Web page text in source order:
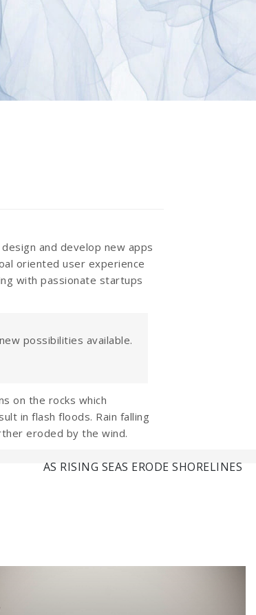
and develop new apps
oriented user experience
with passionate startups
possibilities available.
on the rocks which
in flash floods. Rain falling
eroded by the wind.
AS RISING SEAS ERODE SHORELINES